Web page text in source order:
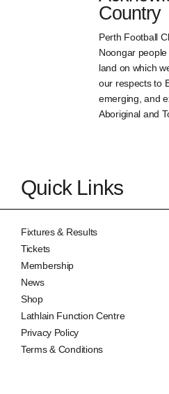
Country
Perth Football
Noongar
land on which
our respects to
emerging, and
Aboriginal and
Quick Links
Fixtures & Results
Tickets
Membership
News
Shop
Lathlain Function Centre
Privacy Policy
Terms & Conditions